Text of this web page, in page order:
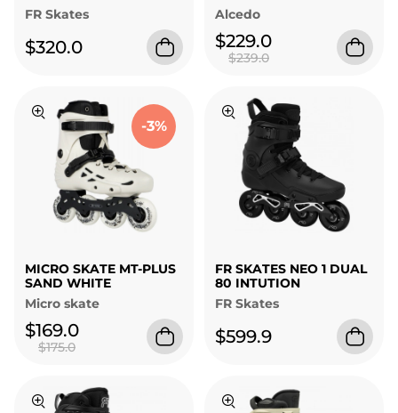
FR Skates
$320.0
Alcedo
$229.0
$239.0
-3%
MICRO SKATE MT-PLUS
SAND WHITE
Micro skate
$169.0
$175.0
FR SKATES NEO 1 DUAL
80 INTUTION
FR Skates
$599.9